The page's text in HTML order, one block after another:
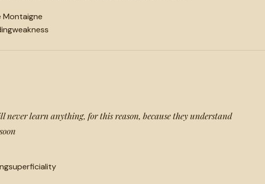
Montaigne
weakness
never learn anything, for this reason, because they understand
superficiality